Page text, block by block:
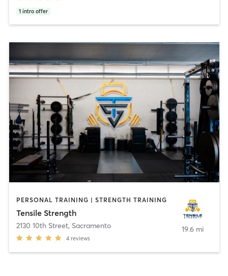
1 intro offer
PERSONAL TRAINING | STRENGTH TRAINING
Tensile Strength
2130 10th Street, Sacramento
4 reviews
19.6 mi